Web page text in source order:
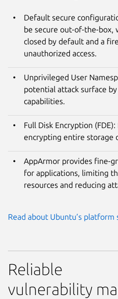
Default secure
be secure out-of-the-
closed by default and a
unauthorized access.
Unprivileged User
potential attack surface
capabilities.
Full Disk Encryption
encrypting entire storage
AppArmor provides fine-
for applications, limiting
resources and reducing
Read about Ubuntu’s platform
Reliable
vulnerability